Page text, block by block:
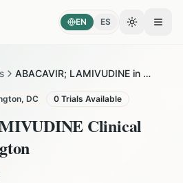
EN ES Toggle
ABACAVIR; LAMIVUDINE in Washington
, DC 0 Trials Available
Clinical